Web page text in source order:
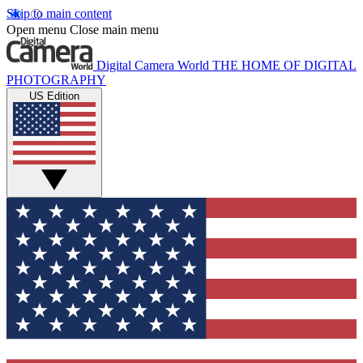
Skip to main content
Open menu Close main menu
Digital Camera World THE HOME OF DIGITAL
PHOTOGRAPHY
US Edition